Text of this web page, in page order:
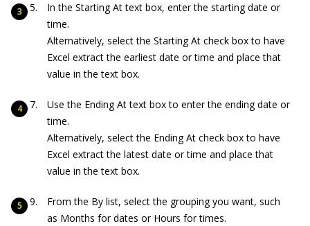
In the Starting At text box, enter the starting date or
time.
Alternatively, select the Starting At check box to have
Excel extract the earliest date or time and place that
value in the text box.
Use the Ending At text box to enter the ending date or
time.
Alternatively, select the Ending At check box to have
Excel extract the latest date or time and place that
value in the text box.
From the By list, select the grouping you want, such
as Months for dates or Hours for times.